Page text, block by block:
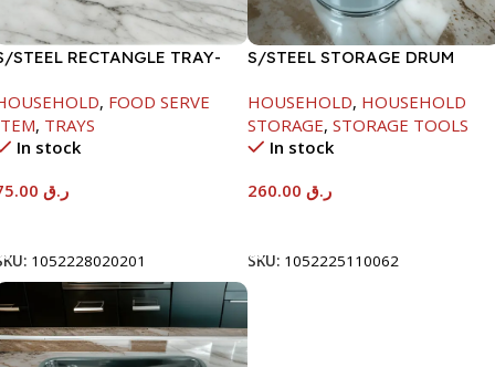
STEEL RECTANGLE TRAY-
, FOOD SERVE
, TRAYS
In stock
ر.ق
1052228020201
S/STEEL STORAGE DRUM
HOUSEHOLD, HOUSEHOLD
STORAGE, STORAGE TOOLS
In stock
ر.ق
SKU: 1052225110062